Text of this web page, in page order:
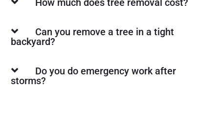
How much does tree removal cost?
Can you remove a tree in a tight
backyard?
Do you do emergency work after
storms?